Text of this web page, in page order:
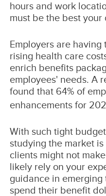
hours and work
must be the best your
Employers are
rising health care
enrich benefits
employees' needs. A
found that 64% of
enhancements for
With such tight
studying the market
clients might not
likely rely on your
guidance in
spend their benefit